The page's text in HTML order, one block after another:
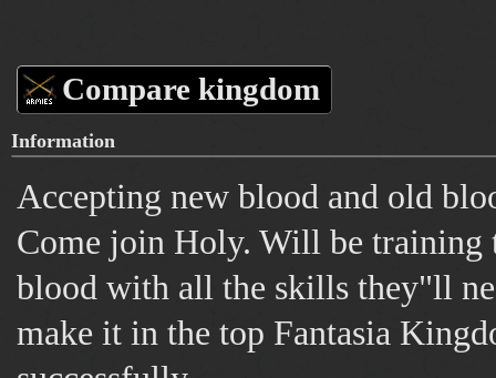
Compare kingdom
Information
Accepting new blood and old
Come join Holy. Will be training
blood with all the skills they"ll
make it in the top Fantasia